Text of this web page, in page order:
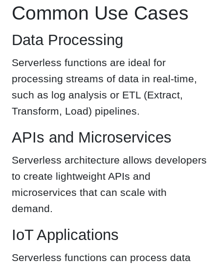
Common Use Cases
Data Processing
Serverless functions are ideal for
processing streams of data in real-time,
such as log analysis or ETL (Extract,
Transform, Load) pipelines.
APIs and Microservices
Serverless architecture allows developers
to create lightweight APIs and
microservices that can scale with
demand.
IoT Applications
Serverless functions can process data